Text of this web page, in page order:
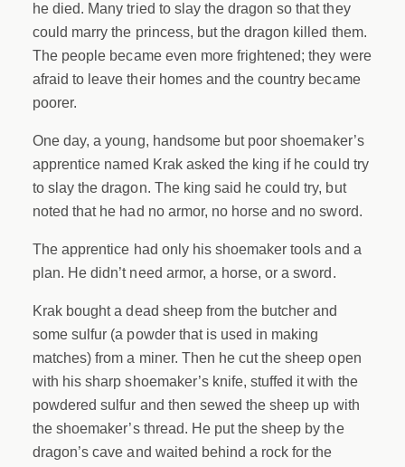
he died. Many tried to slay the dragon so that they
could marry the princess, but the dragon killed them.
The people became even more frightened; they were
afraid to leave their homes and the country became
poorer.
One day, a young, handsome but poor shoemaker’s
apprentice named Krak asked the king if he could try
to slay the dragon. The king said he could try, but
noted that he had no armor, no horse and no sword.
The apprentice had only his shoemaker tools and a
plan. He didn’t need armor, a horse, or a sword.
Krak bought a dead sheep from the butcher and
some sulfur (a powder that is used in making
matches) from a miner. Then he cut the sheep open
with his sharp shoemaker’s knife, stuffed it with the
powdered sulfur and then sewed the sheep up with
the shoemaker’s thread. He put the sheep by the
dragon’s cave and waited behind a rock for the